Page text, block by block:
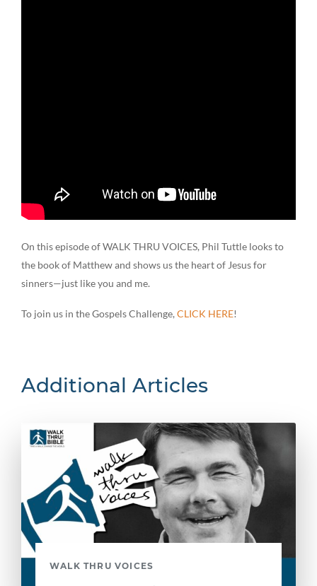
On this episode of WALK THRU VOICES, Phil Tuttle looks to
the book of Matthew and shows us the heart of Jesus for
sinners—just like you and me.
To join us in the Gospels Challenge, CLICK HERE!
Additional Articles
WALK THRU VOICES